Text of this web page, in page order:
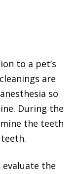
to a pet’s
are
so
During the
the teeth
the